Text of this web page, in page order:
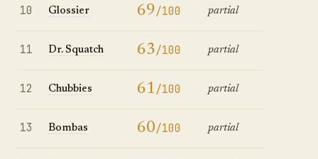
10 Glossier 69/100 partial
11 Dr. Squatch 63/100 partial
12 Chubbies 61/100 partial
13 Bombas 60/100 partial